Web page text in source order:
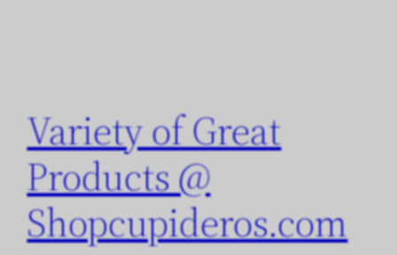
Variety of Great
Products @
Shopcupideros.com